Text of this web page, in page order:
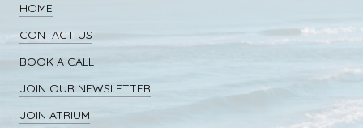
HOME
CONTACT US
BOOK A CALL
JOIN OUR NEWSLETTER
JOIN ATRIUM